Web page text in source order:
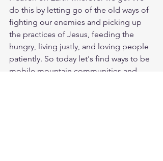
do this by letting go of the old ways of
fighting our enemies and picking up
the practices of Jesus, feeding the
hungry, living justly, and loving people
patiently. So today let's find ways to be
mobile mountain communities and